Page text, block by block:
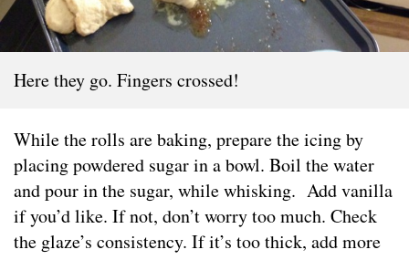
Here they go. Fingers crossed!
While the rolls are baking, prepare the icing by
placing powdered sugar in a bowl. Boil the water
and pour in the sugar, while whisking. Add vanilla
if you’d like. If not, don’t worry too much. Check
the glaze’s consistency. If it’s too thick, add more